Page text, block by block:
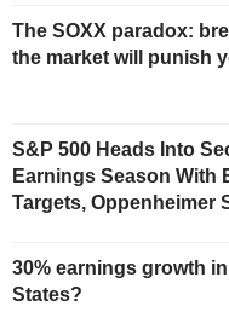
The SOXX paradox:
the market will punish
S&P 500 Heads Into
Earnings Season With
Targets, Oppenheimer
30% earnings growth
States?